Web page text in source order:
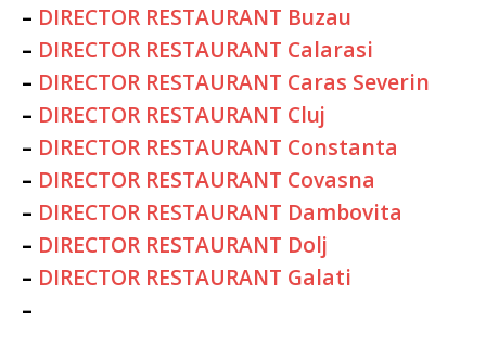
– DIRECTOR RESTAURANT Buzau
– DIRECTOR RESTAURANT Calarasi
– DIRECTOR RESTAURANT Caras Severin
– DIRECTOR RESTAURANT Cluj
– DIRECTOR RESTAURANT Constanta
– DIRECTOR RESTAURANT Covasna
– DIRECTOR RESTAURANT Dambovita
– DIRECTOR RESTAURANT Dolj
– DIRECTOR RESTAURANT Galati
–